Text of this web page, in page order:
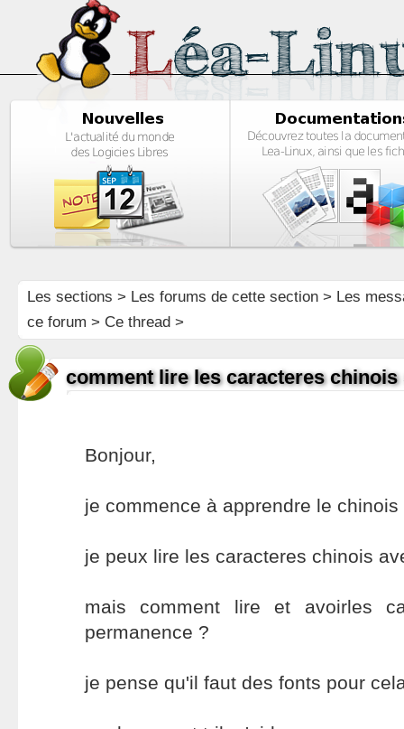
Les sections > Les forums de cette section> Les
ce forum > Ce thread >
comment lire les caracteres chinois
Bonjour,
je commence à apprendre le chinois
je peux lire les caracteres chinois
mais comment lire et avoirles
permanence ?
je pense qu'il faut des fonts pour